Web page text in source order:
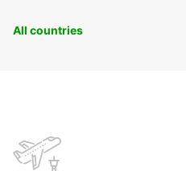
All countries